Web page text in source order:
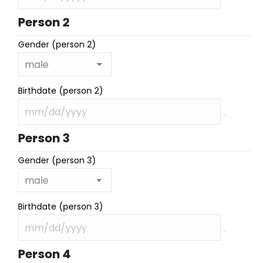
Person 2
Gender (person 2)
Birthdate (person 2)
Person 3
Gender (person 3)
Birthdate (person 3)
Person 4